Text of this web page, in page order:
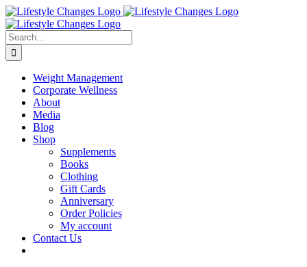
Skip
to
content
Facebook
Instagram
LinkedIn
YouTube
Search
for:
Weight Management
Corporate Wellness
About
Media
Blog
Shop
Supplements
Books
Clothing
Gift Cards
Anniversary
Order Policies
My account
Contact Us